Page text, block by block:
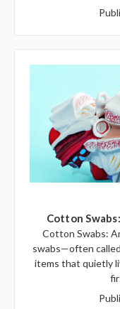
Cotton
Cotton Swabs:
swabs—often
items that quietly